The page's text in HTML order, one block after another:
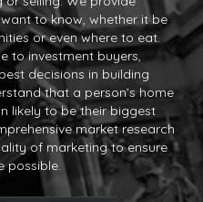
to know, whether it be
or even where to eat.
to investment buyers,
decisions in building
that a person’s home
likely to be their biggest
market research
of marketing to ensure
possible.